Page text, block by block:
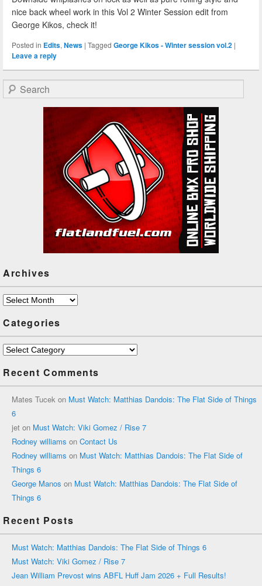
nice back wheel work in this Vol 2 Winter Session edit from
George Kikos, check it!
Posted in Edits, News | Tagged George Kikos - Winter session vol.2 |
Leave a reply
Search
Archives
Archives
Categories
Categories
Recent Comments
Mates Tucek on Must Watch: Matthias Dandois: The Flat Side of Things
6
jet on Must Watch: Viki Gomez / Rise 7
Rodney williams on Contact Us
Rodney williams on Must Watch: Matthias Dandois: The Flat Side of
Things 6
George Manos on Must Watch: Matthias Dandois: The Flat Side of
Things 6
Recent Posts
Must Watch: Matthias Dandois: The Flat Side of Things 6
Must Watch: Viki Gomez / Rise 7
Jean William Prevost wins ABFL Huff Jam 2026 + Full Results!